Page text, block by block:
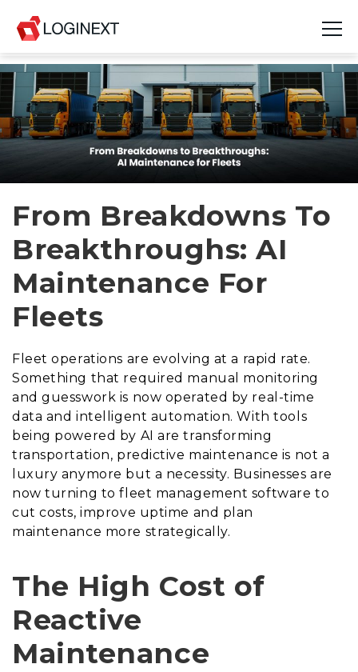
Platform
Industries
Use Cases
Resources
Join Us
Company
Login
From Breakdowns To
Breakthroughs: AI
Maintenance For
Fleets
Fleet operations are evolving at a rapid rate.
Something that required manual monitoring
and guesswork is now operated by real-time
data and intelligent automation. With tools
being powered by AI are transforming
transportation, predictive maintenance is not a
luxury anymore but a necessity. Businesses are
now turning to fleet management software to
cut costs, improve uptime and plan
maintenance more strategically.
The High Cost of
Reactive
Maintenance